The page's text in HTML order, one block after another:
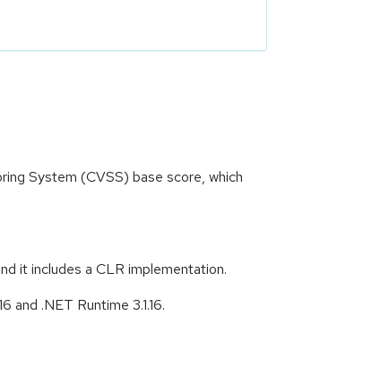
System (CVSS) base score, which
it includes a CLR implementation.
and .NET Runtime 3.1.16.